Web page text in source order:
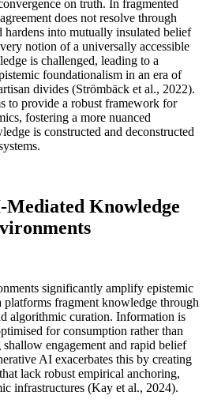
on truth. In fragmented
does not resolve through
hardens into mutually insulated belief
notion of a universally accessible
is challenged, leading to a
foundationalism in an era of
divides (Strömbäck et al., 2022).
to provide a robust framework for
fostering a more nuanced
is constructed and deconstructed
Knowledge
significantly amplify epistemic
platforms fragment knowledge through
algorithmic curation. Information is
for consumption rather than
engagement and rapid belief
AI exacerbates this by creating
lack robust empirical anchoring,
infrastructures (Kay et al., 2024).